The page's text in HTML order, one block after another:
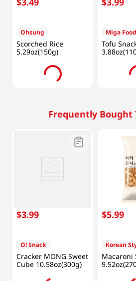
Ohsung
Scorched Rice
5.29oz(150g)
Miga Food
Tofu
Frequently Bought
$3.99
O! Snack
Cracker MONG Sweet
Cube 10.58oz(300g)
$5.99
Korean
Macaroni